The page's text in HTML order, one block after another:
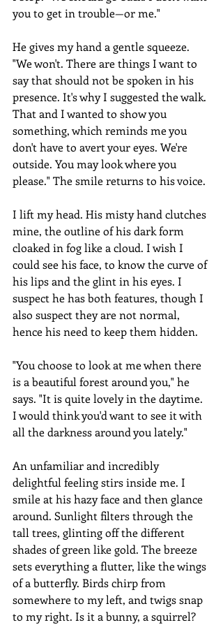
you to get in trouble—or me."
He gives my hand a gentle squeeze.
"We won't. There are things I want to
say that should not be spoken in his
presence. It's why I suggested the walk.
That and I wanted to show you
something, which reminds me you
don't have to avert your eyes. We're
outside. You may look where you
please." The smile returns to his voice.
I lift my head. His misty hand clutches
mine, the outline of his dark form
cloaked in fog like a cloud. I wish I
could see his face, to know the curve of
his lips and the glint in his eyes. I
suspect he has both features, though I
also suspect they are not normal,
hence his need to keep them hidden.
"You choose to look at me when there
is a beautiful forest around you," he
says. "It is quite lovely in the daytime.
I would think you'd want to see it with
all the darkness around you lately."
An unfamiliar and incredibly
delightful feeling stirs inside me. I
smile at his hazy face and then glance
around. Sunlight filters through the
tall trees, glinting off the different
shades of green like gold. The breeze
sets everything a flutter, like the wings
of a butterfly. Birds chirp from
somewhere to my left, and twigs snap
to my right. Is it a bunny, a squirrel?